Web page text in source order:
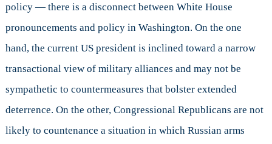
policy — there is a disconnect between White House
pronouncements and policy in Washington. On the one
hand, the current US president is inclined toward a narrow
transactional view of military alliances and may not be
sympathetic to countermeasures that bolster extended
deterrence. On the other, Congressional Republicans are not
likely to countenance a situation in which Russian arms